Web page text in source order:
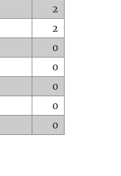
2
2
0
0
0
0
0